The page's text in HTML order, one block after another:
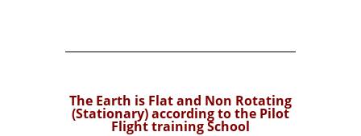
The Earth is Flat and Non Rotating
(Stationary) according to the Pilot
Flight training School